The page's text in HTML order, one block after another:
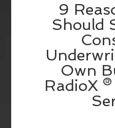
9
Should
Own
RadioX